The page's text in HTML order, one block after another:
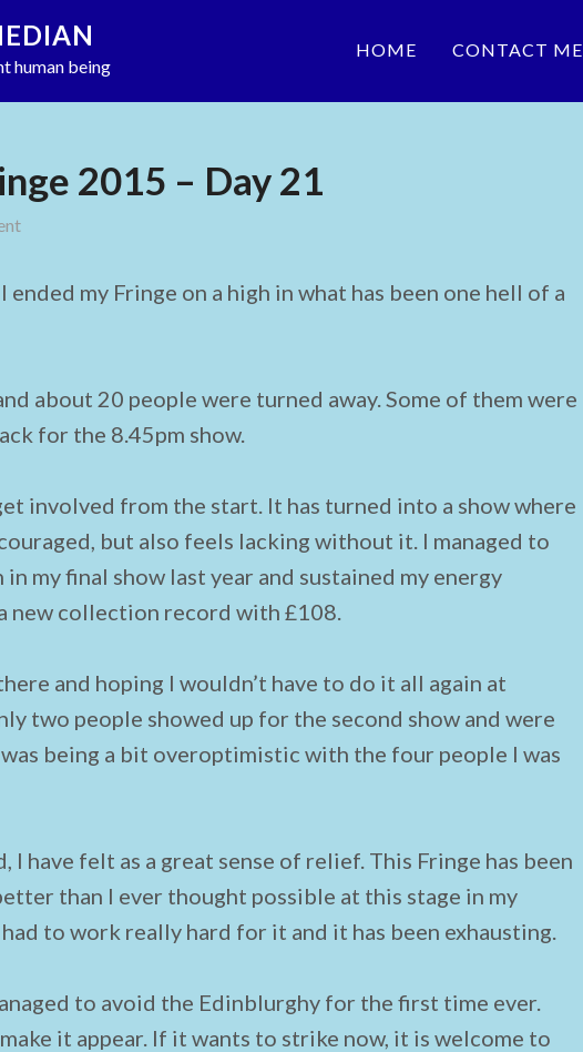
human being
HOME CONTACT ME
2015 – Day 21
1, 2015
ended my Fringe on a high in what has been one hell of a
about 20 people were turned away. Some of them were
for the 8.45pm show.
involved from the start. It has turned into a show where
but also feels lacking without it. I managed to
my final show last year and sustained my energy
new collection record with £108.
and hoping I wouldn’t have to do it all again at
two people showed up for the second show and were
being a bit overoptimistic with the four people I was
I have felt as a great sense of relief. This Fringe has been
than I ever thought possible at this stage in my
to work really hard for it and it has been exhausting.
to avoid the Edinblurghy for the first time ever.
it appear. If it wants to strike now, it is welcome to